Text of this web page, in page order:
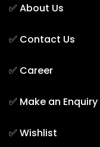
✅ About Us
✅ Contact Us
✅ Career
✅ Make an Enquiry
✅ Wishlist